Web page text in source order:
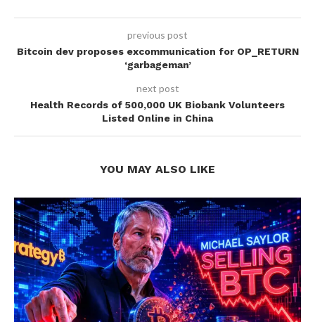
previous post
Bitcoin dev proposes excommunication for OP_RETURN
‘garbageman’
next post
Health Records of 500,000 UK Biobank Volunteers
Listed Online in China
YOU MAY ALSO LIKE